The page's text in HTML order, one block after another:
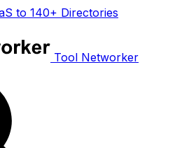
to 140+ Directories
Tool Networker